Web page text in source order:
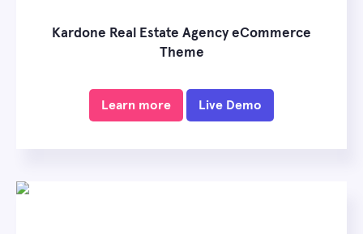
Kardone Real Estate Agency eCommerce
Theme
Learn more Live Demo